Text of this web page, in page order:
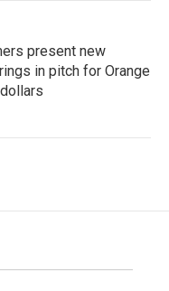
present new
in pitch for Orange